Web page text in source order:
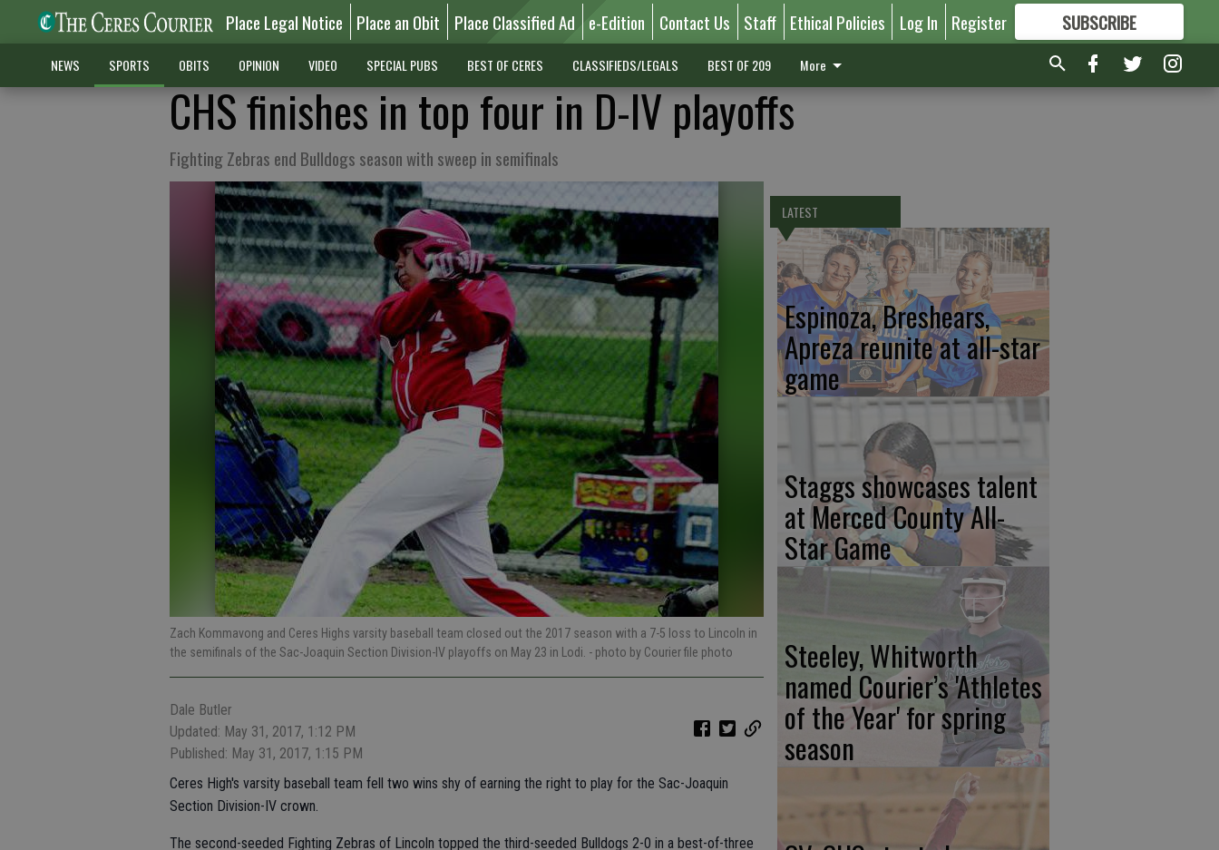
Place Legal Notice Place an Obit Place Classified Ad e-Edition Contact Us Staff Ethical Policies Log In Register SUBSCRIBE
FORMORE GREAT CONTENT
NEWS SPORTS OBITS OPINION VIDEO SPECIAL PUBS BEST OF CERES CLASSIFIEDS/LEGALS BEST OF 209 More
CHS finishes in top four in D-IV playoffs
Fighting Zebras end Bulldogs season with sweep in semifinals
Zach Kommavong and Ceres Highs varsity baseball team closed out the 2017 season with a 7-5 loss to Lincoln in
the semifinals of the Sac-Joaquin Section Division-IV playoffs on May 23 in Lodi. - photo by Courier file photo
Dale Butler
Updated: May 31, 2017, 1:12 PM
Published: May 31, 2017, 1:15 PM
Ceres High's varsity baseball team fell two wins shy of earning the right to play for the Sac-Joaquin
Section Division-IV crown.
The second-seeded Fighting Zebras of Lincoln topped the third-seeded Bulldogs 2-0 in a best-of-three
LATEST
Espinoza, Breshears,
Apreza reunite at all-star
game
Staggs showcases talent
at Merced County All-
Star Game
Steeley, Whitworth
named Courier’s 'Athletes
of the Year' for spring
season